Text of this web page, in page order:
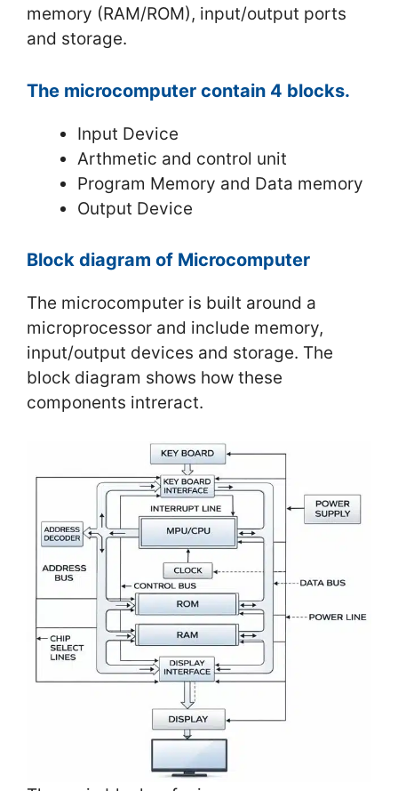
memory (RAM/ROM), input/output ports
and storage.
The microcomputer contain 4 blocks.
Input Device
Arthmetic and control unit
Program Memory and Data memory
Output Device
Block diagram of Microcomputer
The microcomputer is built around a
microprocessor and include memory,
input/output devices and storage. The
block diagram shows how these
components intreract.